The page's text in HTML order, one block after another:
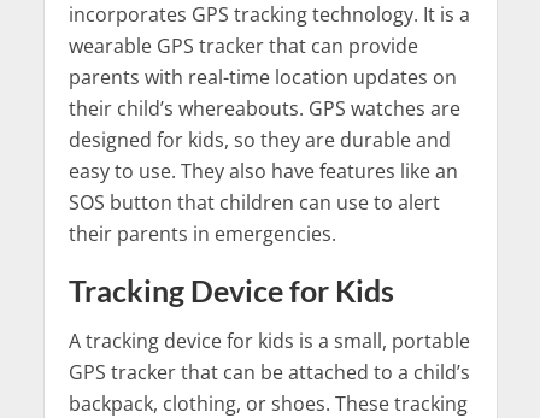
incorporates GPS tracking technology. It is a
wearable GPS tracker that can provide
parents with real-time location updates on
their child’s whereabouts. GPS watches are
designed for kids, so they are durable and
easy to use. They also have features like an
SOS button that children can use to alert
their parents in emergencies.
Tracking Device for Kids
A tracking device for kids is a small, portable
GPS tracker that can be attached to a child’s
backpack, clothing, or shoes. These tracking